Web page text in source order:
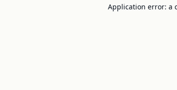
Application error: a